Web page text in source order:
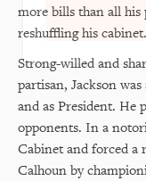
more bills than all his
reshuffling his cabinet.
Strong-willed and
partisan, Jackson
and as President. He
opponents. In a
Cabinet and forced a
Calhoun by